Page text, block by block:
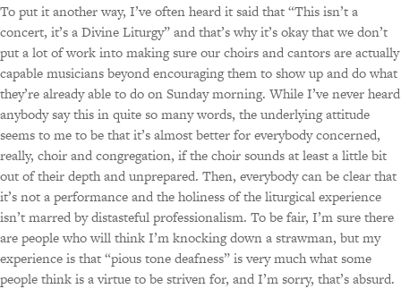
To put it another way, I’ve often heard it said that “This isn’t a
concert, it’s a Divine Liturgy” and that’s why it’s okay that we don’t
put a lot of work into making sure our choirs and cantors are actually
capable musicians beyond encouraging them to show up and do what
they’re already able to do on Sunday morning. While I’ve never heard
anybody say this in quite so many words, the underlying attitude
seems to me to be that it’s almost better for everybody concerned,
really, choir and congregation, if the choir sounds at least a little bit
out of their depth and unprepared. Then, everybody can be clear that
it’s not a performance and the holiness of the liturgical experience
isn’t marred by distasteful professionalism. To be fair, I’m sure there
are people who will think I’m knocking down a strawman, but my
experience is that “pious tone deafness” is very much what some
people think is a virtue to be striven for, and I’m sorry, that’s absurd.